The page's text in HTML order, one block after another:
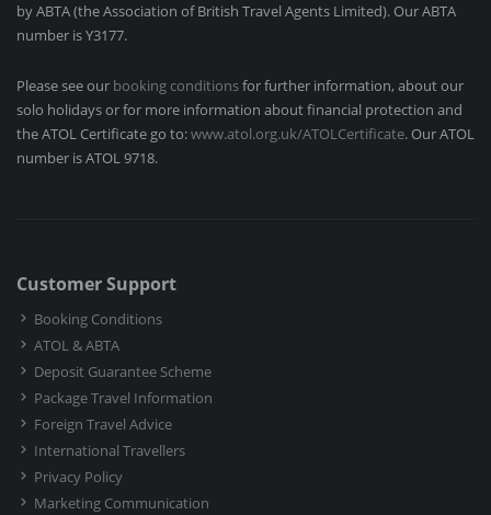
by ABTA (the Association of British Travel Agents Limited). Our ABTA
number is Y3177.
Please see our booking conditionsfor further information, about our
solo holidays or for more information about financial protection and
the ATOL Certificate go to:www.atol.org.uk/ATOLCertificate. Our ATOL
number is ATOL 9718.
Customer Support
Booking Conditions
ATOL & ABTA
Deposit Guarantee Scheme
Package Travel Information
Foreign Travel Advice
International Travellers
Privacy Policy
Marketing Communication